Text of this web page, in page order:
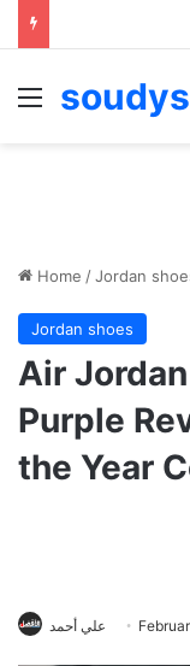
Menu
Home /Jordan
Jordan shoes
Air
Purple
the Year
علي أحمد